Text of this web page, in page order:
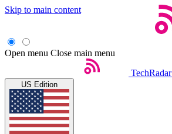
Skip to main content
Open menu Close main menu
TechRadar
US Edition